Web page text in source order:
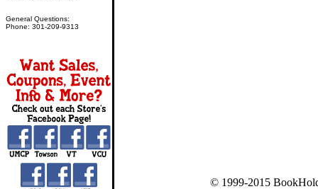
General Questions:
Phone: 301-209-9313
© 1999-2015